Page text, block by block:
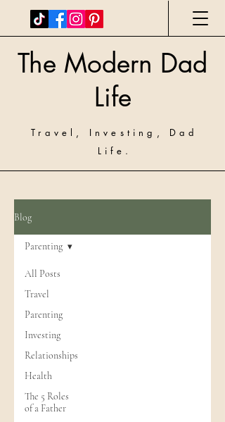
The Modern Dad
Life
Travel, Investing, Dad
Life.
Blog
All Posts
Travel
Parenting
Investing
Relationships
Health
The 5 Roles
of a Father
Parenting